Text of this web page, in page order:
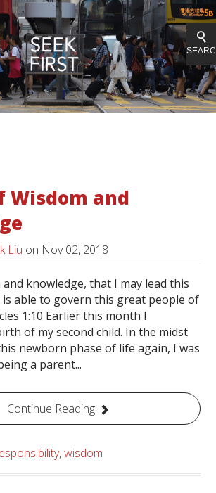
Wisdom and
Liu on Nov 02, 2018
and knowledge, that I may lead this
able to govern this great people of
1:10 Earlier this month I
of my second child. In the midst
newborn phase of life again, I was
a parent...
Continue Reading
,wisdom